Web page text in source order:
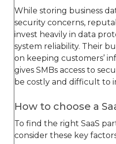
While storing business
security concerns,
invest heavily in data
system reliability. Their
on keeping customers’
gives SMBs access to
be costly and difficult to
How to choose a
To find the right SaaS
consider these key